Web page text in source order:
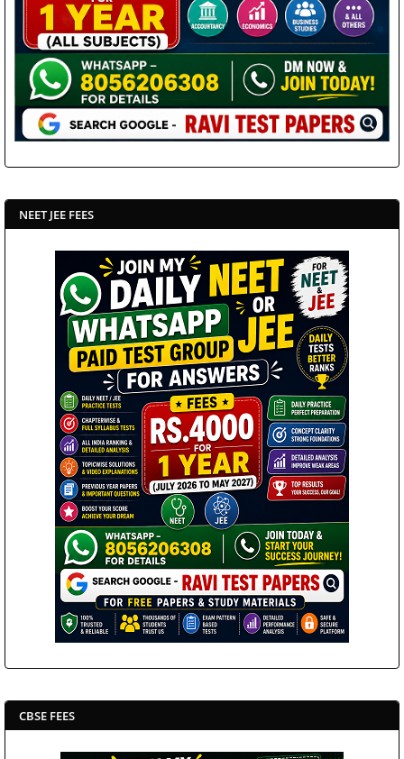
NEET JEE FEES
CBSE FEES